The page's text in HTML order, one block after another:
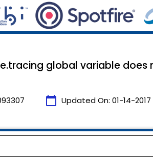
global variable does
calendar_today Updated On: 01-14-2017